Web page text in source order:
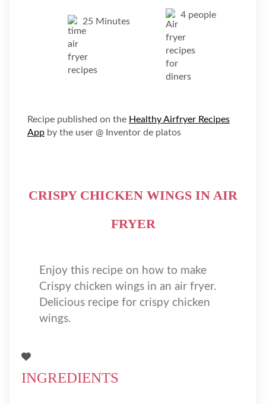
25 Minutes
4 people
Recipe published on the Healthy Airfryer Recipes
App by the user @ Inventor de platos
CRISPY CHICKEN WINGS IN AIR
FRYER
Enjoy this recipe on how to make
Crispy chicken wings in an air fryer.
Delicious recipe for crispy chicken
wings.
INGREDIENTS